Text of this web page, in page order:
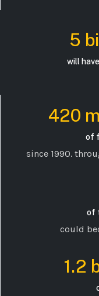
5
will
420
of
since 1990.
of
could
1.2